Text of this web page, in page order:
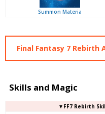
Summon Materia
Final Fantasy 7
Skills and Magic
▼FF7 Rebirth